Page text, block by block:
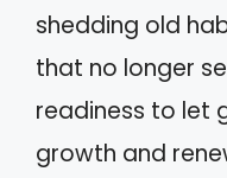
shedding old
that no longer
readiness to let
growth and